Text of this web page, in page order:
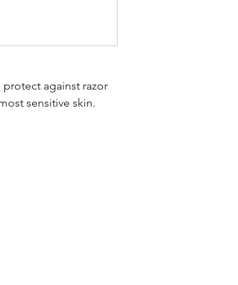
protect against razor
sensitive skin.